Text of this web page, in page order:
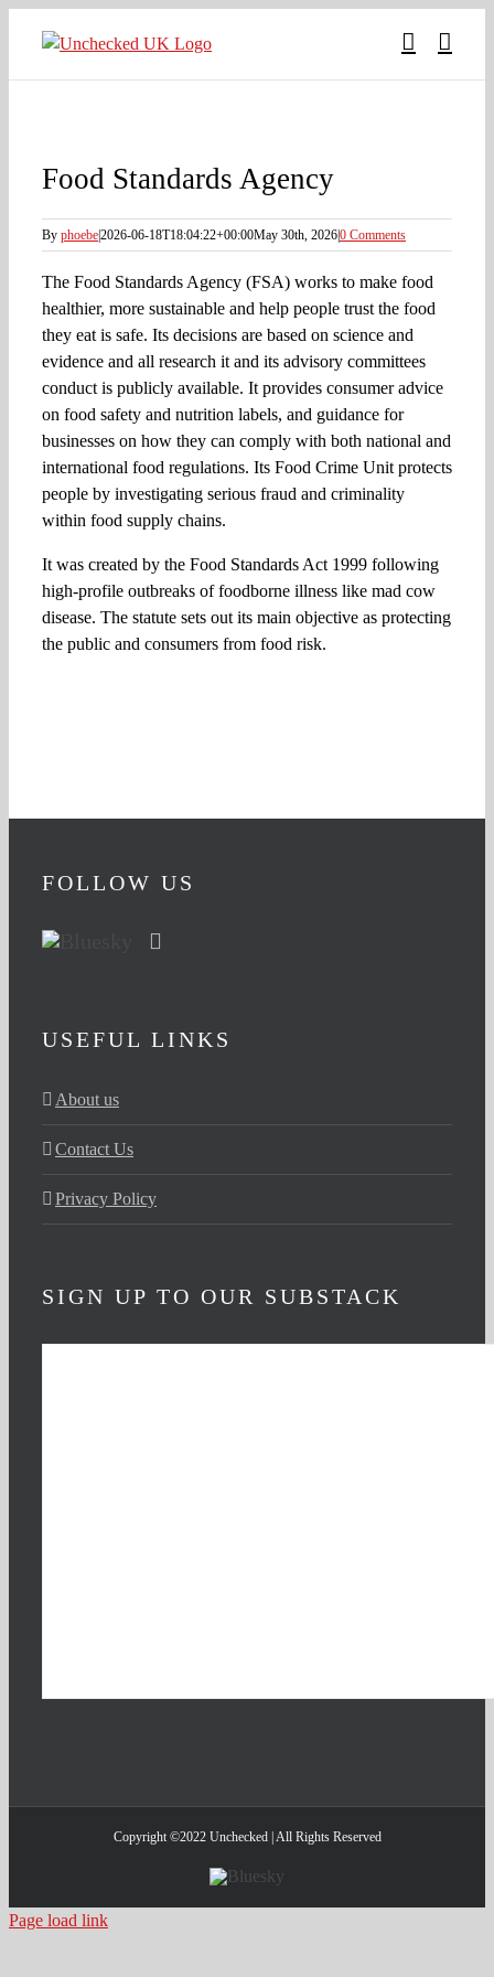
Food Standards Agency
By phoebe2026-06-18T18:04:22+00:00May 30th, 20260 Comments
The Food Standards Agency (FSA) works to make food
healthier, more sustainable and help people trust the food
they eat is safe. Its decisions are based on science and
evidence and all research it and its advisory committees
conduct is publicly available. It provides consumer advice
on food safety and nutrition labels, and guidance for
businesses on how they can comply with both national and
international food regulations. Its Food Crime Unit protects
people by investigating serious fraud and criminality
within food supply chains.
It was created by the Food Standards Act 1999 following
high-profile outbreaks of foodborne illness like mad cow
disease. The statute sets out its main objective as protecting
the public and consumers from food risk.
FOLLOW US
USEFUL LINKS
About us
Contact Us
Privacy Policy
SIGN UP TO OUR SUBSTACK
Copyright ©2022 Unchecked | All Rights Reserved
Bluesky
Page load link